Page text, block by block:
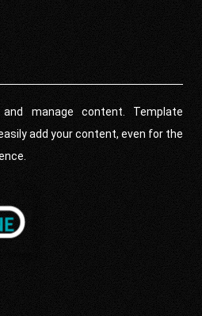
and manage content. Template
add your content, even for the